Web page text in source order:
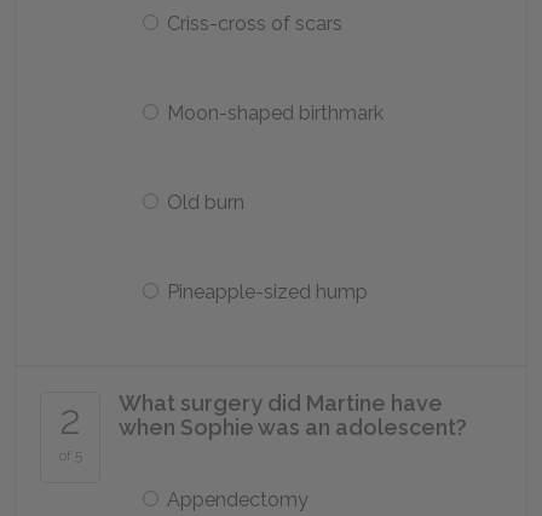
Criss-cross of scars
Moon-shaped birthmark
Old burn
Pineapple-sized hump
2
of 5
What surgery did Martine have
when Sophie was an adolescent?
Appendectomy